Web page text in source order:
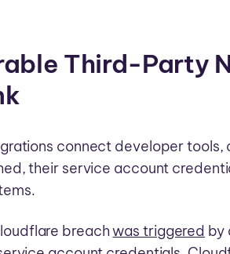
Third-Party
connect developer tools,
their service account
breachwas triggered by